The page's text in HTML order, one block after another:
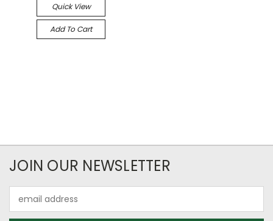
Quick View
Add To Cart
JOIN OUR NEWSLETTER
Address